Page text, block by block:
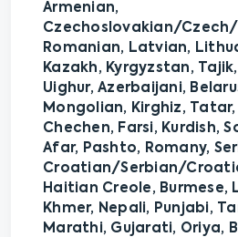
Armenian,
Czechoslovakian/Czech/
Romanian, Latvian,
Kazakh, Kyrgyzstan,
Uighur, Azerbaijani,
Mongolian, Kirghiz, Tatar,
Chechen, Farsi, Kurdish,
Afar, Pashto, Romany,
Croatian/Serbian/
Haitian Creole,
Khmer, Nepali, Punjabi,
Marathi, Gujarati, Oriya,